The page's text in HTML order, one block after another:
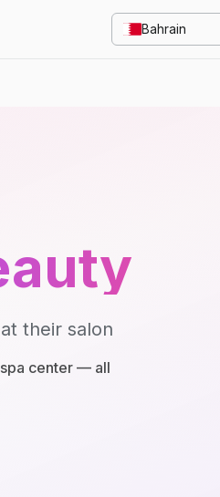
Bahrain
their salon
center — all